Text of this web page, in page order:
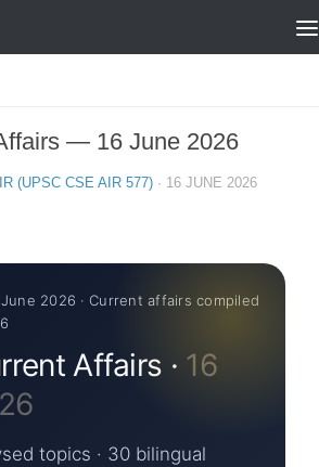
— 16 June 2026
(UPSC CSE AIR 577) · 16 JUNE 2026
2026 · Current affairs compiled
Affairs · 16
topics · 30 bilingual